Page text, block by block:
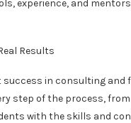
experience, and
Results
success in consulting
step of the process,
with the skills and